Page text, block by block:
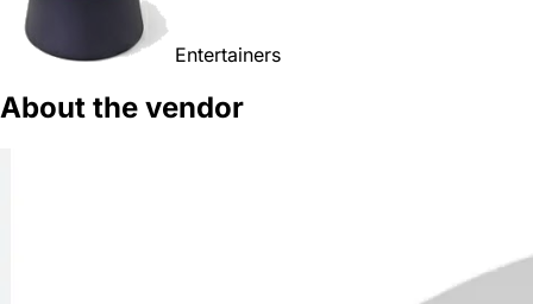
Entertainers
About the vendor